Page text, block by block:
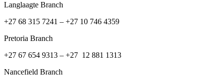
Langlaagte Branch
+27 68 315 7241 – +27 10 746 4359
Pretoria Branch
+27 67 654 9313 – +27 12 881 1313
Nancefield Branch